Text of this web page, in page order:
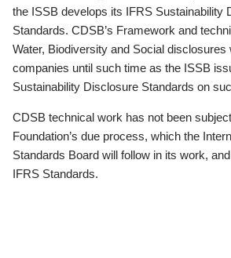
the ISSB develops its IFRS Sustainability
Standards. CDSB’s Framework and
Water, Biodiversity and Social disclosures
companies until such time as the ISSB
Sustainability Disclosure Standards on
CDSB technical work has not been
Foundation’s due process, which the
Standards Board will follow in its work,
IFRS Standards.